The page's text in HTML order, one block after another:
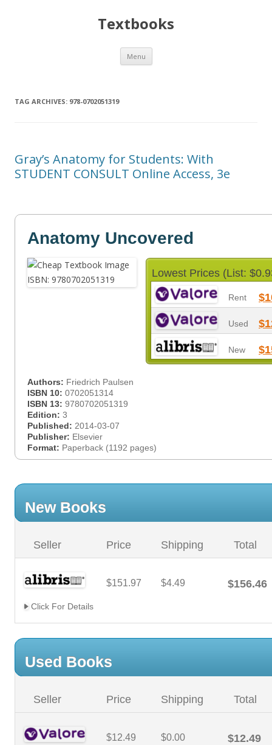
Textbooks
Menu Skip
content
TAG ARCHIVES: 978-0702051319
Gray’s Anatomy for Students: With
STUDENT CONSULT Online Access, 3e
Anatomy Uncovered
Lowest Prices (List:
Rent
Used
New
Authors: Friedrich Paulsen
ISBN 10: 0702051314
ISBN 13: 9780702051319
Edition: 3
Published: 2014-03-07
Publisher: Elsevier
Format: Paperback (1192 pages)
New Books
Seller Price Shipping Total
$151.97 $4.49 $156.46
Click For Details
Used Books
Seller Price Shipping Total
$12.49 $0.00 $12.49